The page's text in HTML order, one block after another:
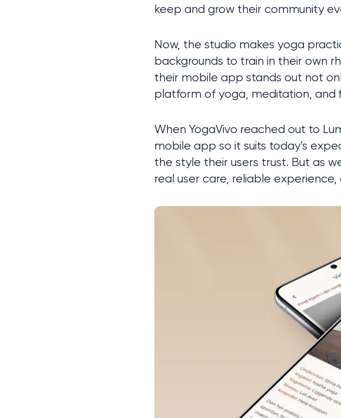
keep and grow their community
Now, the studio makes yoga
backgrounds to train in their own
their mobile app stands out not
platform of yoga, meditation, and
When YogaVivo reached out to
mobile app so it suits today’s
the style their users trust. But as
real user care, reliable